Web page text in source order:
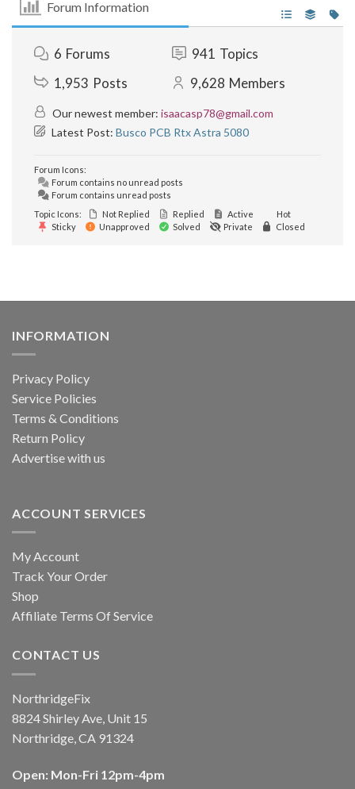
Forum Information
6 Forums 941 Topics
1,953 Posts 9,628 Members
Our newest member: isaacasp78@gmail.com
Latest Post: Busco PCB Rtx Astra 5080
Forum Icons:
Forum contains no unread posts
Forum contains unread posts
Topic Icons:
Not Replied Replied Active
Hot
Sticky
Unapproved Solved Private Closed
INFORMATION
Privacy Policy
Service Policies
Terms & Conditions
Return Policy
Advertise with us
ACCOUNT SERVICES
My Account
Track Your Order
Shop
Affiliate Terms Of Service
CONTACT US
NorthridgeFix
8824 Shirley Ave, Unit 15
Northridge, CA 91324
Open: Mon-Fri 12pm-4pm